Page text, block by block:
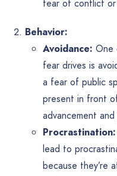
fear of conflict
Behavior:
Avoidance: One
fear drives is
a fear of public
present in front
advancement
Procrastination:
lead to
because they’re